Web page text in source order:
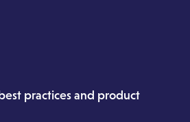
practices and product